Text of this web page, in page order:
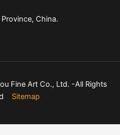
China.
Fine Art Co., Ltd. -All Rights
Sitemap